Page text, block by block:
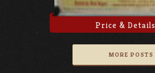
Price & Details
MORE POSTS